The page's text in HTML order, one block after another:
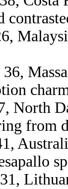
36,
North
from